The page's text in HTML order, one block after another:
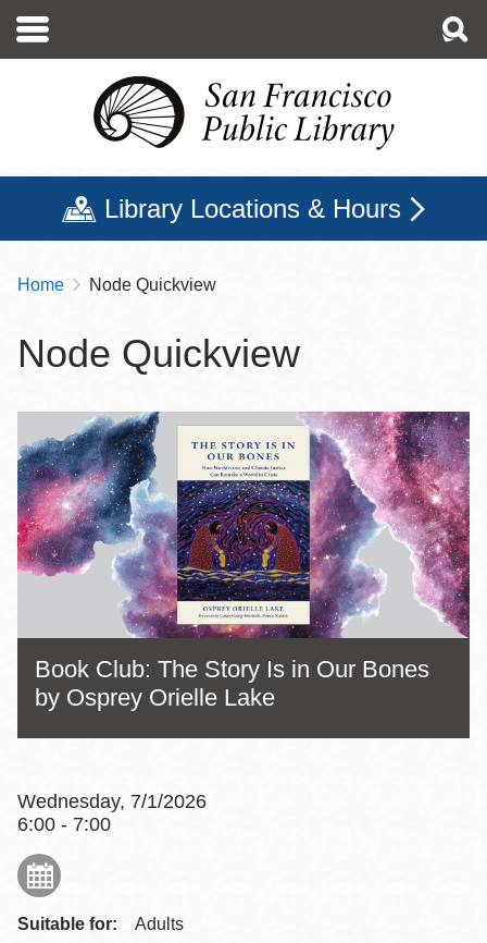
main
Library Locations & Hours
Breadcrumb
Home Node Quickview
Node Quickview
Book Club: The Story Is in Our Bones
by Osprey Orielle Lake
Wednesday, 7/1/2026
6:00 - 7:00
Suitable for: Adults